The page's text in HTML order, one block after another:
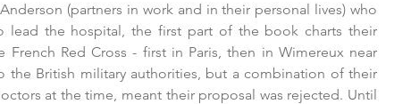
(partners in work and in their personal lives) who
lead the hospital, the first part of the book charts their
Red Cross - first in Paris, then in Wimereux near
the British military authorities, but a combination of their
at the time, meant their proposal was rejected. Until